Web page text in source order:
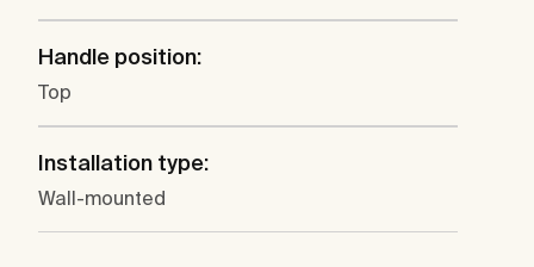
Handle position:
Top
Installation type:
Wall-mounted